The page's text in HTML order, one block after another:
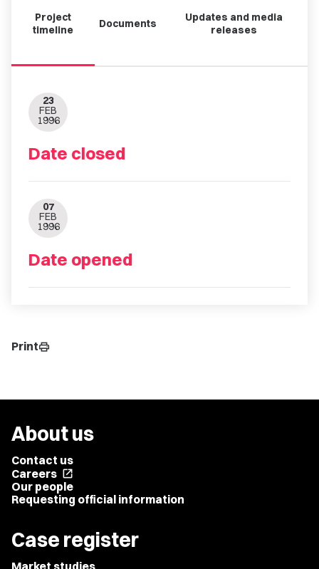
Project
timeline
Documents
Updates and media
releases
23
FEB
1996
Date closed
07
FEB
1996
Date opened
Printprint
About us
Contact us
Careers open_in_new
Our people
Requesting official information
Case register
Market studies